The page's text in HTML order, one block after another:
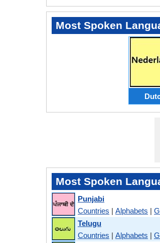
Most Spoken
Most Spoken
Punjabi
Countries | Alphabets |
Telugu
Countries | Alphabets |